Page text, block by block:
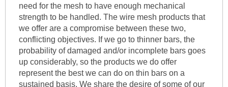
need for the mesh to have enough mechanical
strength to be handled. The wire mesh products that
we offer are a compromise between these two,
conflicting objectives. If we go to thinner bars, the
probability of damaged and/or incomplete bars goes
up considerably, so the products we do offer
represent the best we can do on thin bars on a
sustained basis. We share the desire of some of our